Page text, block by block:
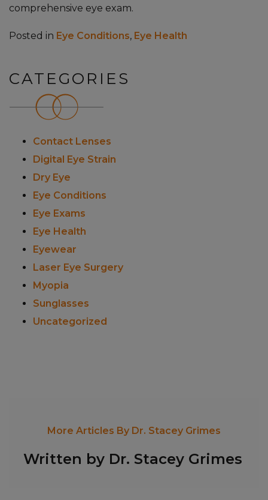
comprehensive eye exam.
Posted in Eye Conditions, Eye Health
CATEGORIES
Contact Lenses
Digital Eye Strain
Dry Eye
Eye Conditions
Eye Exams
Eye Health
Eyewear
Laser Eye Surgery
Myopia
Sunglasses
Uncategorized
More Articles By Dr. Stacey Grimes
Written by Dr. Stacey Grimes